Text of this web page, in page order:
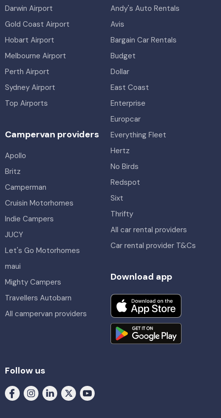
Darwin Airport
Gold Coast Airport
Hobart Airport
Melbourne Airport
Perth Airport
Sydney Airport
Top Airports
Andy's Auto Rentals
Avis
Bargain Car Rentals
Budget
Dollar
East Coast
Enterprise
Europcar
Everything Fleet
Hertz
No Birds
Redspot
Sixt
Thrifty
All car rental providers
Car rental provider T&Cs
Campervan providers
Apollo
Britz
Camperman
Cruisin Motorhomes
Indie Campers
JUCY
Let's Go Motorhomes
maui
Mighty Campers
Travellers Autobarn
All campervan providers
Download app
Follow us